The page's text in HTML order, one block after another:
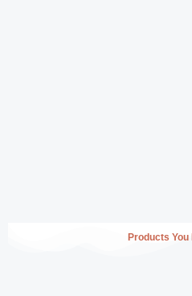
Products You